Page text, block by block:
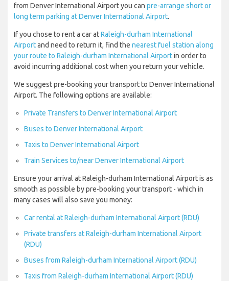
from Denver International Airport you can pre-arrange short or
long term parking at Denver International Airport.
If you chose to rent a car atRaleigh-durham International
Airportand need to return it, find the nearest fuel station along
your route to Raleigh-durham International Airportin order to
avoid incurring additional cost when you return your vehicle.
We suggest pre-booking your transport to Denver International
Airport. The following options are available:
Private Transfers to Denver International Airport
Buses to Denver International Airport
Taxis to Denver International Airport
Train Services to/near Denver International Airport
Ensure your arrival at Raleigh-durham International Airport is as
smooth as possible by pre-booking your transport - which in
many cases will also save you money:
Car rental at Raleigh-durham International Airport (RDU)
Private transfers at Raleigh-durham International Airport
(RDU)
Buses from Raleigh-durham International Airport (RDU)
Taxis from Raleigh-durham International Airport (RDU)